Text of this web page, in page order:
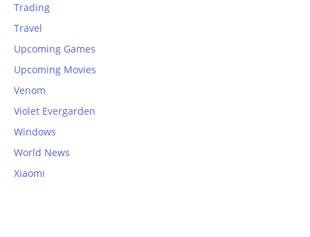
Trading
Travel
Upcoming Games
Upcoming Movies
Venom
Violet Evergarden
Windows
World News
Xiaomi